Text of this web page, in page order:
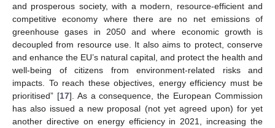
and prosperous society, with a modern, resource-efficient and
competitive economy where there are no net emissions of
greenhouse gases in 2050 and where economic growth is
decoupled from resource use. It also aims to protect, conserve
and enhance the EU’s natural capital, and protect the health and
well-being of citizens from environment-related risks and
impacts. To reach these objectives, energy efficiency must be
prioritised” [17]. As a consequence, the European Commission
has also issued a new proposal (not yet agreed upon) for yet
another directive on energy efficiency in 2021, increasing the